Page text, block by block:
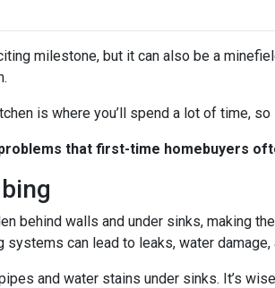
milestone, but it can also be a
is where you’ll spend a lot of time, so
that first-time homebuyers
behind walls and under sinks, making
systems can lead to leaks, water damage,
and water stains under sinks. It’s